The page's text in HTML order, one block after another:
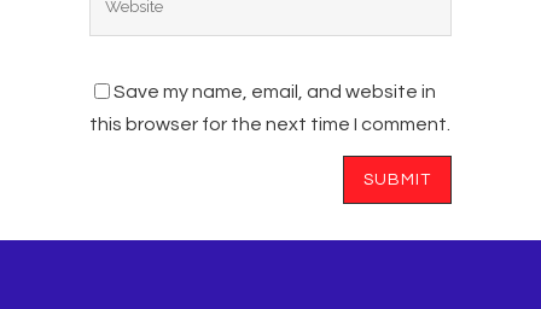
Save my name, email, and website in
this browser for the next time I comment.